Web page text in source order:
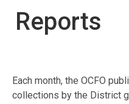
Reports
Each month, the OCFO
collections by the District